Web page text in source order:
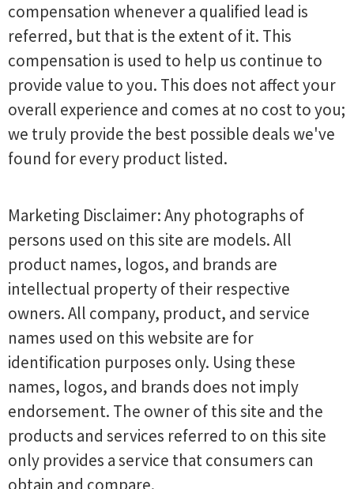
compensation whenever a qualified lead is
referred, but that is the extent of it. This
compensation is used to help us continue to
provide value to you. This does not affect your
overall experience and comes at no cost to you;
we truly provide the best possible deals we've
found for every product listed.
Marketing Disclaimer: Any photographs of
persons used on this site are models. All
product names, logos, and brands are
intellectual property of their respective
owners. All company, product, and service
names used on this website are for
identification purposes only. Using these
names, logos, and brands does not imply
endorsement. The owner of this site and the
products and services referred to on this site
only provides a service that consumers can
obtain and compare.